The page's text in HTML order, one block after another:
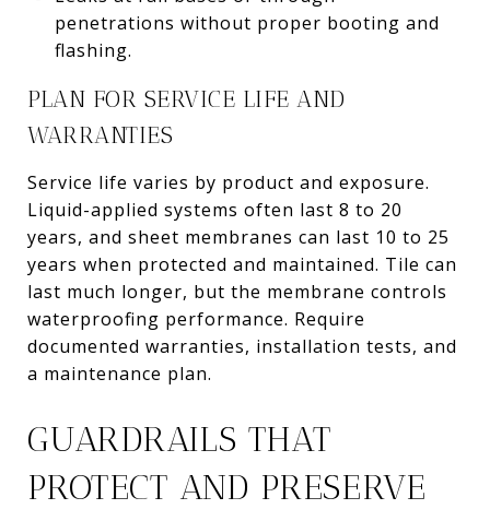
penetrations without proper booting and
flashing.
PLAN FOR SERVICE LIFE AND
WARRANTIES
Service life varies by product and exposure.
Liquid-applied systems often last 8 to 20
years, and sheet membranes can last 10 to 25
years when protected and maintained. Tile can
last much longer, but the membrane controls
waterproofing performance. Require
documented warranties, installation tests, and
a maintenance plan.
GUARDRAILS THAT
PROTECT AND PRESERVE